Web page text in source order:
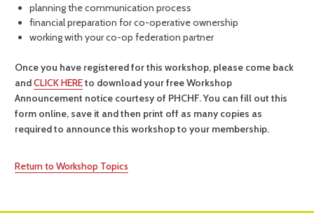
planning the communication process
financial preparation for co-operative ownership
working with your co-op federation partner
Once you have registered for this workshop, please come back
andCLICK HEREto download your free Workshop
Announcement notice courtesy of PHCHF. You can fill out this
form online, save it and then print off as many copies as
required to announce this workshop to your membership.
Return to Workshop Topics